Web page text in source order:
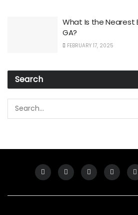
What Is the Nearest
GA?
FEBRUARY 17, 2025
Search